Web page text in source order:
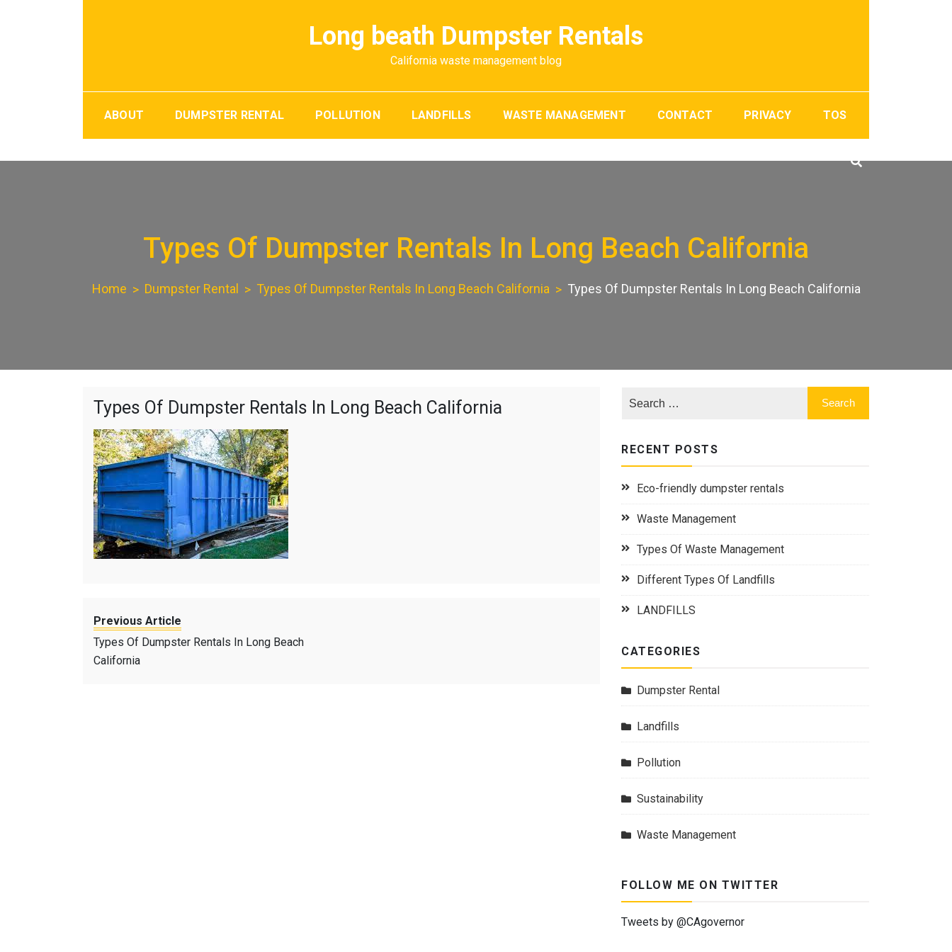
Long beath Dumpster Rentals
California waste management blog
ABOUT DUMPSTER RENTAL POLLUTION LANDFILLS WASTE MANAGEMENT CONTACT PRIVACY TOS
Types Of Dumpster Rentals In Long Beach California
Home Dumpster Rental Types Of Dumpster Rentals In Long Beach California Types Of Dumpster Rentals In Long Beach California
Types Of Dumpster Rentals In Long Beach California
Previous Article
Types Of Dumpster Rentals In Long Beach
California
RECENT POSTS
Eco-friendly dumpster rentals
Waste Management
Types Of Waste Management
Different Types Of Landfills
LANDFILLS
CATEGORIES
Dumpster Rental
Landfills
Pollution
Sustainability
Waste Management
FOLLOW ME ON TWITTER
Tweets by @CAgovernor